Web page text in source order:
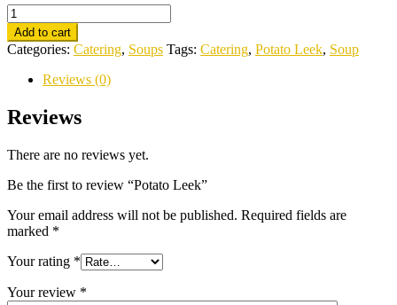
Potato
Leek
quantity
Add to cart
Categories: Catering, Soups Tags: Catering, Potato Leek, Soup
Reviews (0)
Reviews
There are no reviews yet.
Be the first to review “Potato Leek”
Your email address will not be published. Required fields are
marked *
Your rating *
Your review *